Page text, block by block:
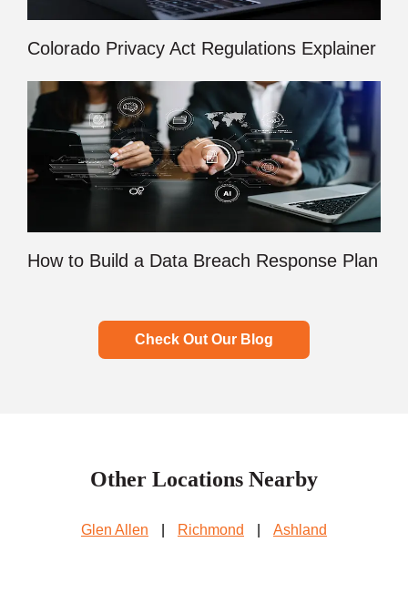
Colorado Privacy Act Regulations Explainer
How to Build a Data Breach Response Plan
Check Out Our Blog
Other Locations Nearby
Glen Allen Richmond Ashland